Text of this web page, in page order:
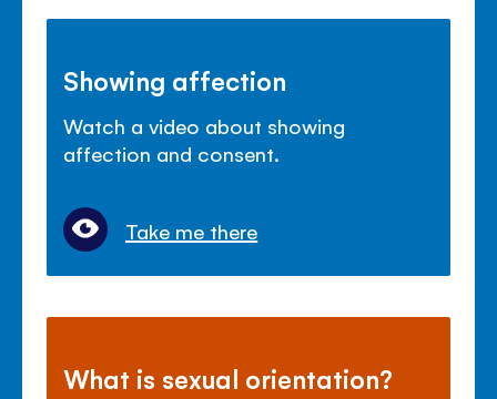
Showing affection
Watch a video about showing
affection and consent.
Take me there
What is sexual orientation?